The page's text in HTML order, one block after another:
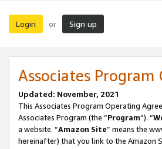
Login or Sign up
Associates
Updated: November, 2021
This Associates Program Operating
Associates Program (the “Program”). “
a website. “Amazon Site” means the
hereinafter) that you link to the Amazon